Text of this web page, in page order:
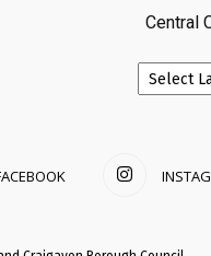
Central